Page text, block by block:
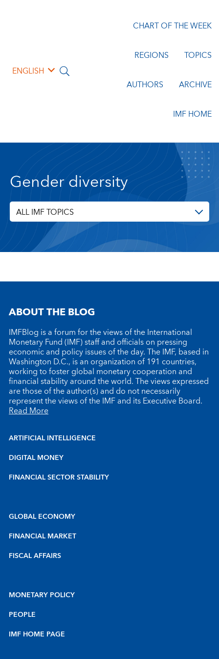
ENGLISH
CHART OF THE WEEK
REGIONS TOPICS
AUTHORS ARCHIVE
IMF HOME
Gender diversity
ALL IMF TOPICS
ABOUT THE BLOG
IMFBlog is a forum for the views of the International
Monetary Fund (IMF) staff and officials on pressing
economic and policy issues of the day. The IMF, based in
Washington D.C., is an organization of 191 countries,
working to foster global monetary cooperation and
financial stability around the world. The views expressed
are those of the author(s) and do not necessarily
represent the views of the IMF and its Executive Board.
Read More
ARTIFICIAL INTELLIGENCE
DIGITAL MONEY
FINANCIAL SECTOR STABILITY
GLOBAL ECONOMY
FINANCIAL MARKET
FISCAL AFFAIRS
MONETARY POLICY
PEOPLE
IMF HOME PAGE